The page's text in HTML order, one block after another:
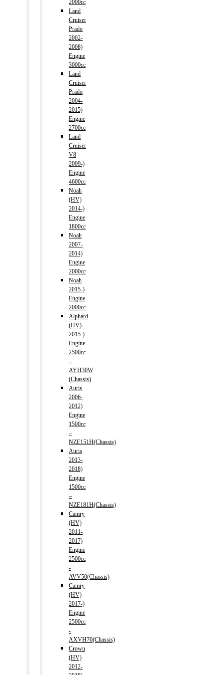
2000cc
Land
Cruiser
Prado
2002-
2008)
Engine
3000cc
Land
Cruiser
Prado
2004-
2015)
Engine
2700cc
Land
Cruiser
V8
2009-)
Engine
4600cc
Noah
(HV)
2014-)
Engine
1800cc
Noah
2007-
2014)
Engine
2000cc
Noah
2015-)
Engine
2000cc
Alphard
(HV)
2015-)
Engine
2500cc
–
AYH30W
(Chassis)
Auris
2006-
2012)
Engine
1500cc
–
NZE151H(Chassis)
Auris
2013-
2018)
Engine
1500cc
–
NZE181H(Chassis)
Camry
(HV)
2011-
2017)
Engine
2500cc
-
AVV50(Chassis)
Camry
(HV)
2017-)
Engine
2500cc
-
AXVH70(Chassis)
Crown
(HV)
2012-